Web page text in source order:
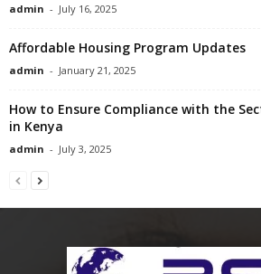
admin - July 16, 2025
Affordable Housing Program Updates
admin - January 21, 2025
How to Ensure Compliance with the
in Kenya
admin - July 3, 2025